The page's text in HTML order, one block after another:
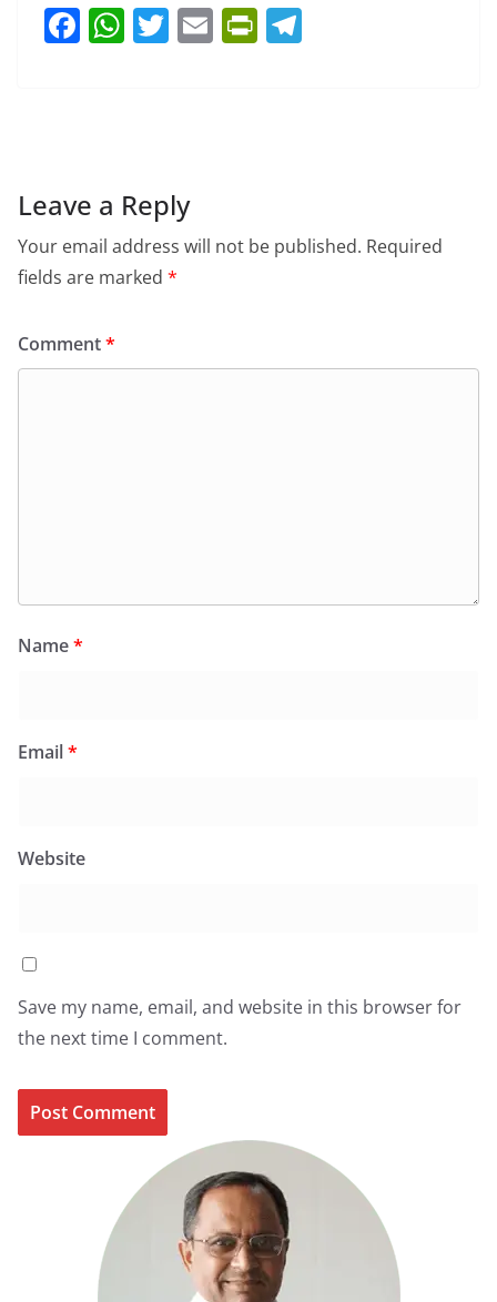
F
o
o
k
W
p
p
T E Pr
dl
Leave a Reply
Your email address will not be published. Required
fields are marked *
Comment*
Name*
Email*
Website
Save my name, email, and website in this browser for
the next time I comment.